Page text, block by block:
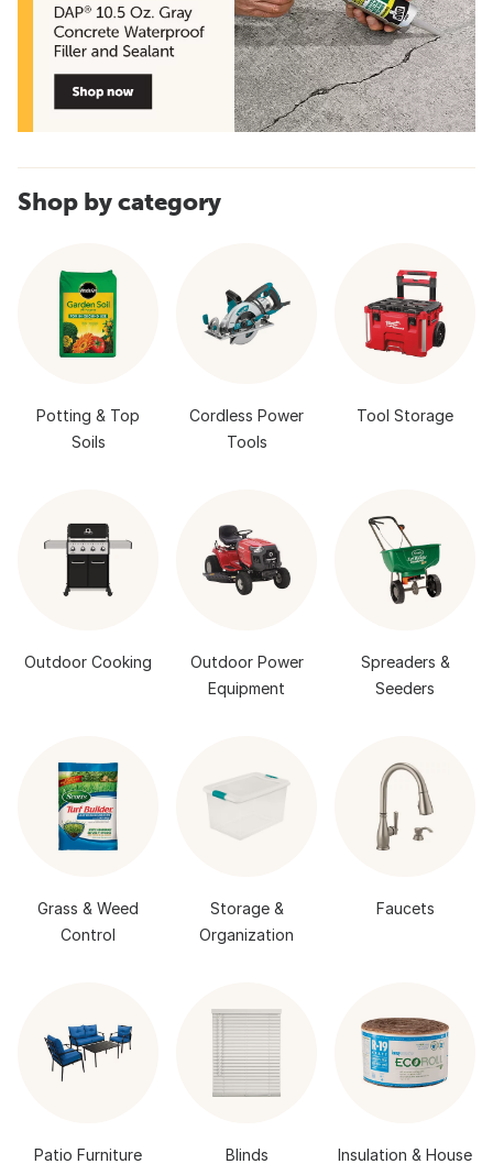
Shop by category
Potting & Top
Soils
Cordless Power
Tools
Tool Storage
Outdoor Cooking
Outdoor Power
Equipment
Spreaders &
Seeders
Grass & Weed
Control
Storage &
Organization
Faucets
Patio Furniture Blinds
Insulation & House